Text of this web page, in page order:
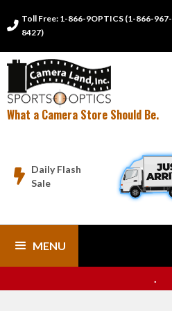

Toll Free: 1-866-9OPTICS (1-866-967-
8427)
What a Camera Store Should Be.

Daily Flash
Sale
MENU
.